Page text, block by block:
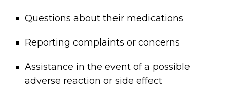
Questions about their medications
Reporting complaints or concerns
Assistance in the event of a possible
adverse reaction or side effect